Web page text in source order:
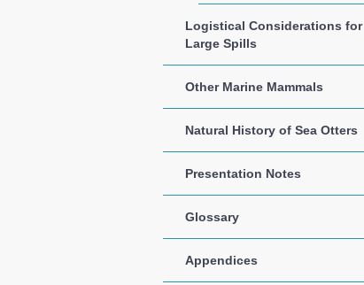
Logistical Considerations for
Large Spills
Other Marine Mammals
Natural History of Sea Otters
Presentation Notes
Glossary
Appendices